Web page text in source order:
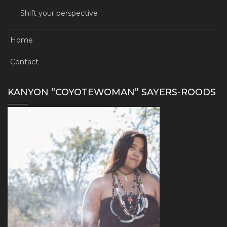
Shift your perspective
Home
Contact
KANYON “COYOTEWOMAN” SAYERS-ROODS